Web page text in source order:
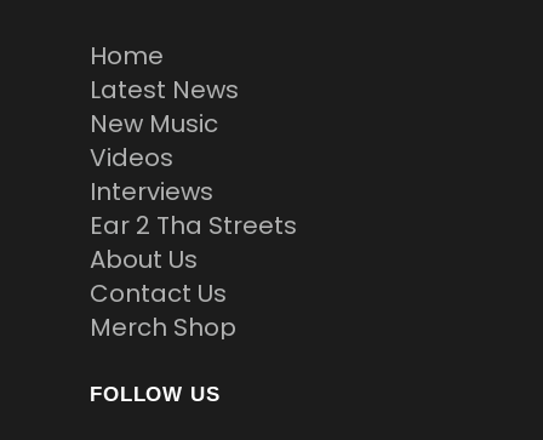
Home
Latest News
New Music
Videos
Interviews
Ear 2 Tha Streets
About Us
Contact Us
Merch Shop
FOLLOW US